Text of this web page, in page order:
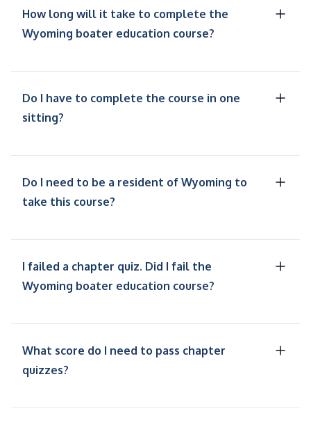
How long will it take to complete the
Wyoming boater education course?
Do I have to complete the course in one
sitting?
Do I need to be a resident of Wyoming to
take this course?
I failed a chapter quiz. Did I fail the
Wyoming boater education course?
What score do I need to pass chapter
quizzes?